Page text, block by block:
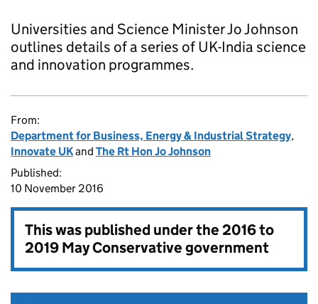
Universities and Science Minister Jo Johnson
outlines details of a series of UK-India science
and innovation programmes.
From:
Department for Business, Energy & Industrial Strategy,
Innovate UKand The Rt Hon Jo Johnson
Published:
10 November 2016
This was published under the2016 to
2019 May Conservative government